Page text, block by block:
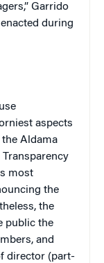
Garrido
during
aspects
Aldama
most
the
the
public the
and
director (part-